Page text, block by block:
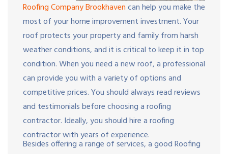
Roofing Company Brookhavencan help you make the
most of your home improvement investment. Your
roof protects your property and family from harsh
weather conditions, and it is critical to keep it in top
condition. When you need a new roof, a professional
can provide you with a variety of options and
competitive prices. You should always read reviews
and testimonials before choosing a roofing
contractor. Ideally, you should hire a roofing
contractor with years of experience.
Besides offering a range of services, a good Roofing